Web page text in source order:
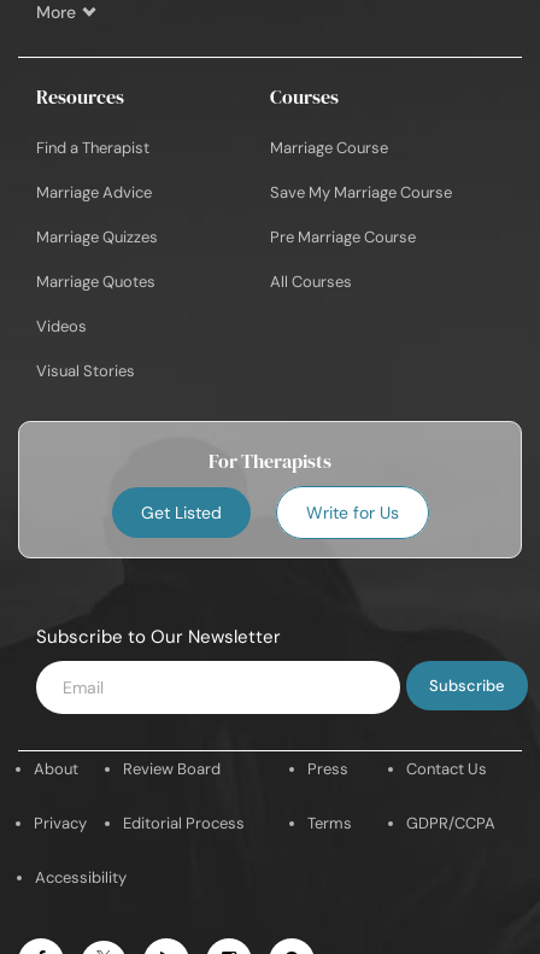
More
Resources
Find a Therapist
Marriage Advice
Marriage Quizzes
Marriage Quotes
Videos
Visual Stories
Courses
Marriage Course
Save My Marriage Course
Pre Marriage Course
All Courses
For Therapists
Get Listed Write for Us
Subscribe to Our Newsletter
Enter
Email
About
Privacy
Review Board
Editorial Process
Press
Terms
Contact Us
GDPR/CCPA
Accessibility